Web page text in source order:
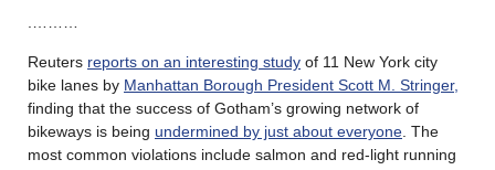
Reuters reports on an interesting study of 11 New York city
bike lanes by Manhattan Borough President Scott M. Stringer,
finding that the success of Gotham’s growing network of
bikeways is being undermined by just about everyone . The
most common violations include salmon and red-light running